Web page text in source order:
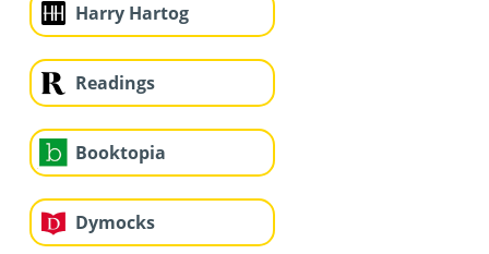
Harry Hartog
Readings
Booktopia
Dymocks